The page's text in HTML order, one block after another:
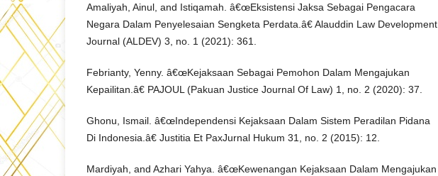
Amaliyah, Ainul, and Istiqamah. â€œEksistensi Jaksa Sebagai Pengacara
Negara Dalam Penyelesaian Sengketa Perdata.â€ Alauddin Law Development
Journal (ALDEV) 3, no. 1 (2021): 361.
Febrianty, Yenny. â€œKejaksaan Sebagai Pemohon Dalam Mengajukan
Kepailitan.â€ PAJOUL (Pakuan Justice Journal Of Law) 1, no. 2 (2020): 37.
Ghonu, Ismail. â€œIndependensi Kejaksaan Dalam Sistem Peradilan Pidana
Di Indonesia.â€ Justitia Et PaxJurnal Hukum 31, no. 2 (2015): 12.
Mardiyah, and Azhari Yahya. â€œKewenangan Kejaksaan Dalam Mengajukan